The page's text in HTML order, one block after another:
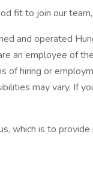
fit to join our
and operated
an employee of
hiring or
may vary. If
which is to